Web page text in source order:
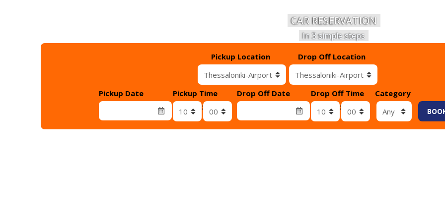
CAR RESERVATION
In 3 simple steps
Pickup Location Drop Off Location
Pickup Date
Pickup Time
:
Λεπτά παραλαβής
Drop Off Date
Drop Off Time
:
Λεπτά επιστροφής
Category